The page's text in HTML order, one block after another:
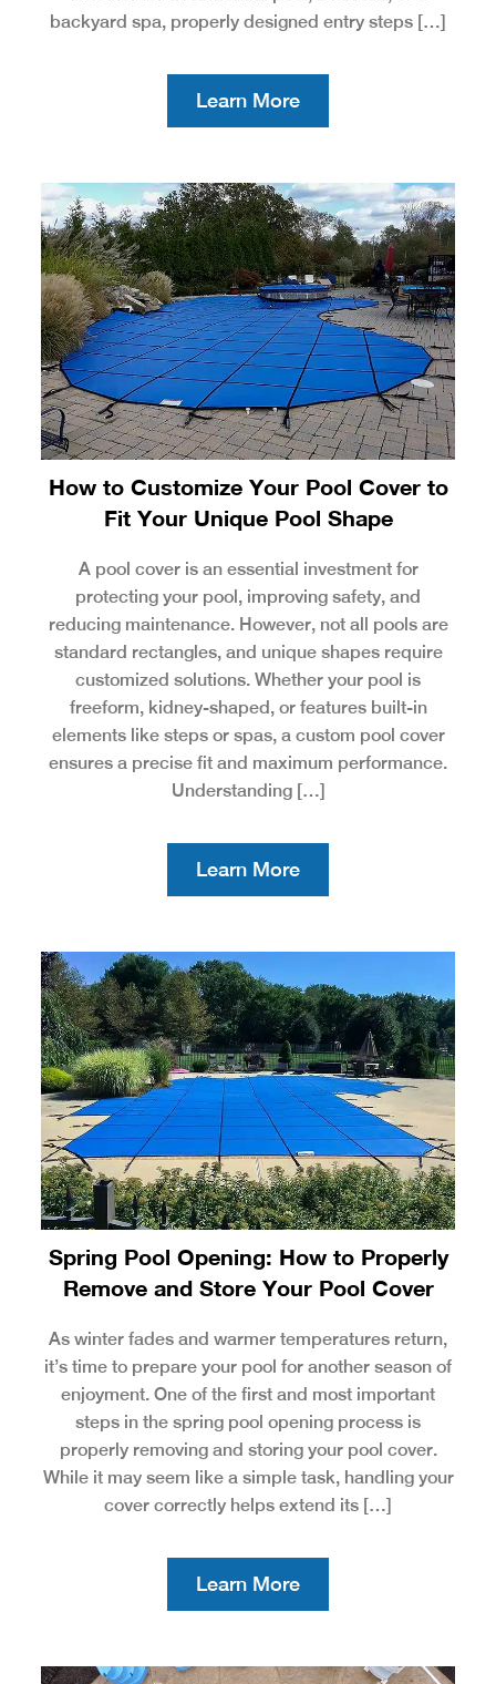
backyard spa, properly designed entry steps […]
Learn More
How to Customize Your Pool Cover to
Fit Your Unique Pool Shape
A pool cover is an essential investment for
protecting your pool, improving safety, and
reducing maintenance. However, not all pools are
standard rectangles, and unique shapes require
customized solutions. Whether your pool is
freeform, kidney-shaped, or features built-in
elements like steps or spas, a custom pool cover
ensures a precise fit and maximum performance.
Understanding […]
Learn More
Spring Pool Opening: How to Properly
Remove and Store Your Pool Cover
As winter fades and warmer temperatures return,
it’s time to prepare your pool for another season of
enjoyment. One of the first and most important
steps in the spring pool opening process is
properly removing and storing your pool cover.
While it may seem like a simple task, handling your
cover correctly helps extend its […]
Learn More